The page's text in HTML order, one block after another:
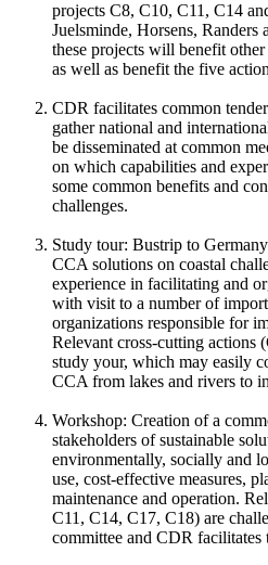
projects C8, C10, C11, C14
Juelsminde, Horsens, Randers
these projects will benefit other
as well as benefit the five
CDR facilitates common
gather national and
be disseminated at common
on which capabilities and
some common benefits and
challenges.
Study tour: Bustrip to
CCA solutions on coastal
experience in facilitating and
with visit to a number of
organizations responsible for
Relevant cross-cutting actions
study your, which may easily
CCA from lakes and rivers to
Workshop: Creation of a
stakeholders of sustainable
environmentally, socially and
use, cost-effective measures,
maintenance and operation.
C11, C14, C17, C18) are
committee and CDR facilitates